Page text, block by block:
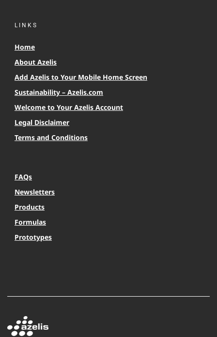
LINKS
Home
About Azelis
Add Azelis to Your Mobile Home Screen
Sustainability – Azelis.com
Welcome to Your Azelis Account
Legal Disclaimer
Terms and Conditions
FAQs
Newsletters
Products
Formulas
Prototypes